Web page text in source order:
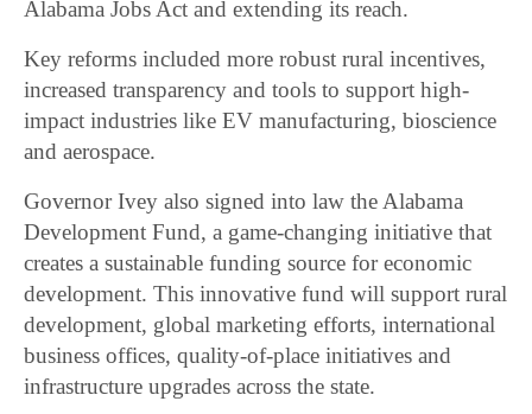
Alabama Jobs Act and extending its reach.
Key reforms included more robust rural incentives,
increased transparency and tools to support high-
impact industries like EV manufacturing, bioscience
and aerospace.
Governor Ivey also signed into law the Alabama
Development Fund, a game-changing initiative that
creates a sustainable funding source for economic
development. This innovative fund will support rural
development, global marketing efforts, international
business offices, quality-of-place initiatives and
infrastructure upgrades across the state.